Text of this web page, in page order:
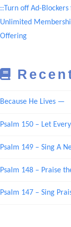
::Turn off Ad-
Unlimited
Offering
Because He Lives —
Psalm 150 – Let
Psalm 149 – Sing A
Psalm 148 – Praise
Psalm 147 – Sing